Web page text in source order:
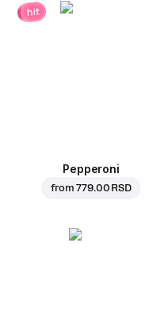
hit
Pepperoni
from779.00 RSD